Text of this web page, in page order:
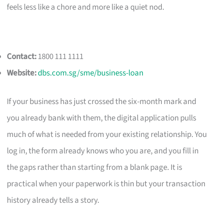
feels less like a chore and more like a quiet nod.
Contact:1800 111 1111
Website:dbs.com.sg/sme/business-loan
If your business has just crossed the six-month mark and
you already bank with them, the digital application pulls
much of what is needed from your existing relationship. You
log in, the form already knows who you are, and you fill in
the gaps rather than starting from a blank page. It is
practical when your paperwork is thin but your transaction
history already tells a story.